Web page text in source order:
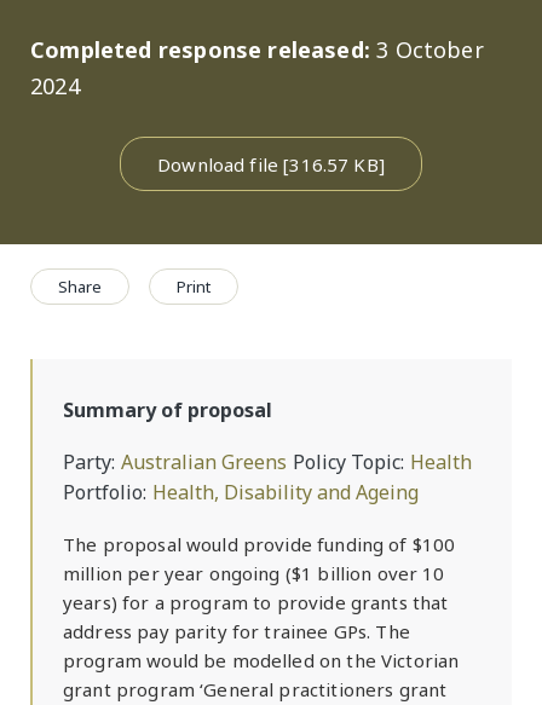
Completed response released: 3 October
2024
Download file [316.57 KB]
Share Print
Summary of proposal
Party Australian Greens Policy Topic Health
Portfolio Health, Disability and Ageing
The proposal would provide funding of $100
million per year ongoing ($1 billion over 10
years) for a program to provide grants that
address pay parity for trainee GPs. The
program would be modelled on the Victorian
grant program ‘General practitioners grant